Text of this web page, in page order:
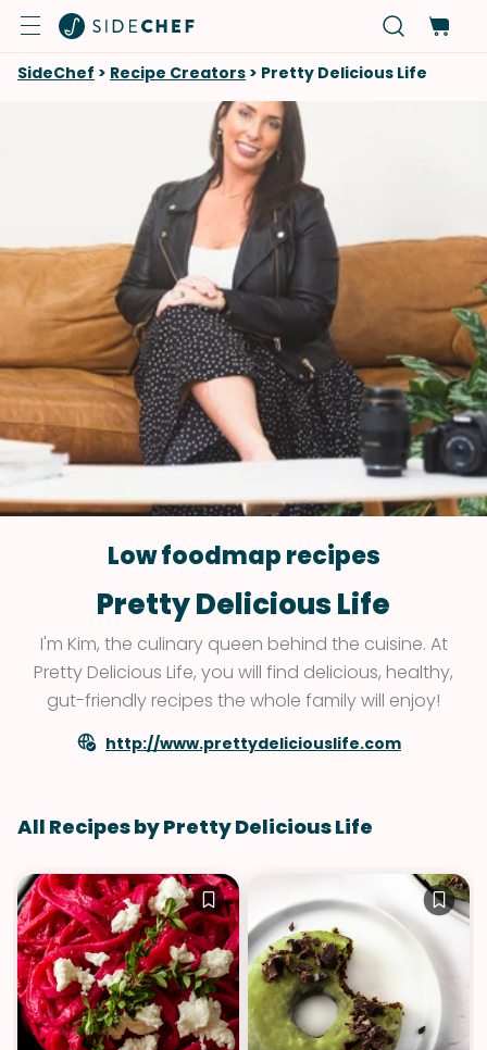
SideChef > Recipe Creators > Pretty Delicious Life
Low foodmap recipes
Pretty Delicious Life
I'm Kim, the culinary queen behind the cuisine. At
Pretty Delicious Life, you will find delicious, healthy,
gut-friendly recipes the whole family will enjoy!
http://www.prettydeliciouslife.com
All Recipes by Pretty Delicious Life